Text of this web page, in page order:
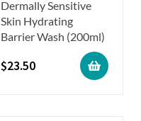
Dermally Sensitive
Skin Hydrating
Barrier Wash (200ml)
$23.50